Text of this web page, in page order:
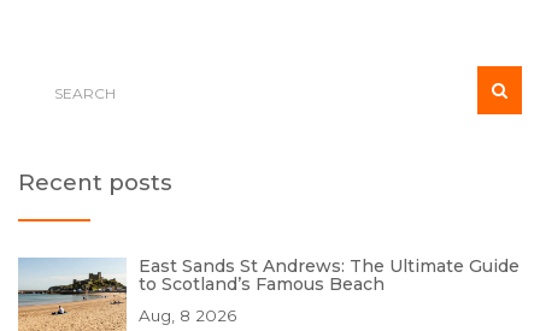
Recent posts
East Sands St Andrews: The Ultimate Guide
to Scotland’s Famous Beach
Aug, 8 2026